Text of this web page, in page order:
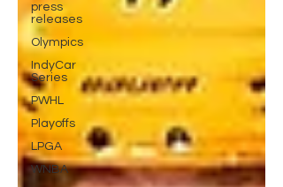
press
releases
Olympics
IndyCar
Series
PWHL
Playoffs
LPGA
WNBA